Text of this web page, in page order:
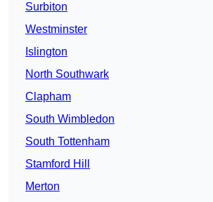
Surbiton
Westminster
Islington
North Southwark
Clapham
South Wimbledon
South Tottenham
Stamford Hill
Merton